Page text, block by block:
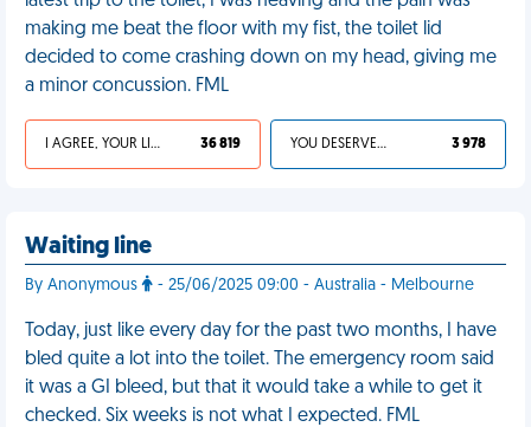
making me beat the floor with my fist, the toilet lid
decided to come crashing down on my head, giving me
a minor concussion. FML
I AGREE, YOUR LIFE SUCKS 36 819 YOU DESERVED IT 3 978
Waiting line
By Anonymous - 25/06/2025 09:00 - Australia - Melbourne
Today, just like every day for the past two months, I have
bled quite a lot into the toilet. The emergency room said
it was a GI bleed, but that it would take a while to get it
checked. Six weeks is not what I expected. FML